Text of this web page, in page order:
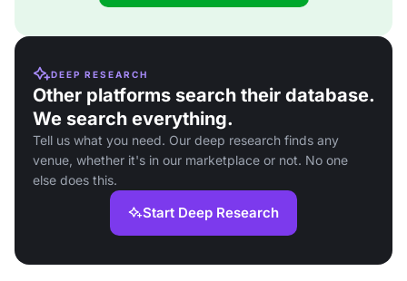
DEEP RESEARCH
Other platforms search their database.
We search everything.
Tell us what you need. Our deep research finds any
venue, whether it's in our marketplace or not. No one
else does this.
Start Deep Research